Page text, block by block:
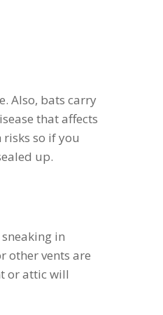
Also, bats carry
that affects
so if you
up.
in
other vents are
or attic will